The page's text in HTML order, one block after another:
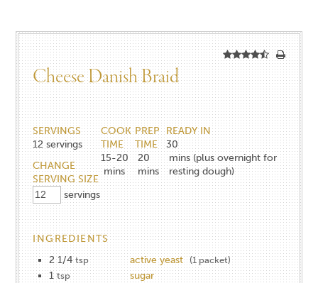
Cheese Danish Braid
SERVINGS
12 servings
CHANGE
SERVING SIZE
servings
COOK
TIME
15-20
mins
PREP
TIME
20
mins
READY IN
30
mins (plus overnight for
resting dough)
INGREDIENTS
2 1/4 tsp active yeast (1 packet)
1 tsp
sugar